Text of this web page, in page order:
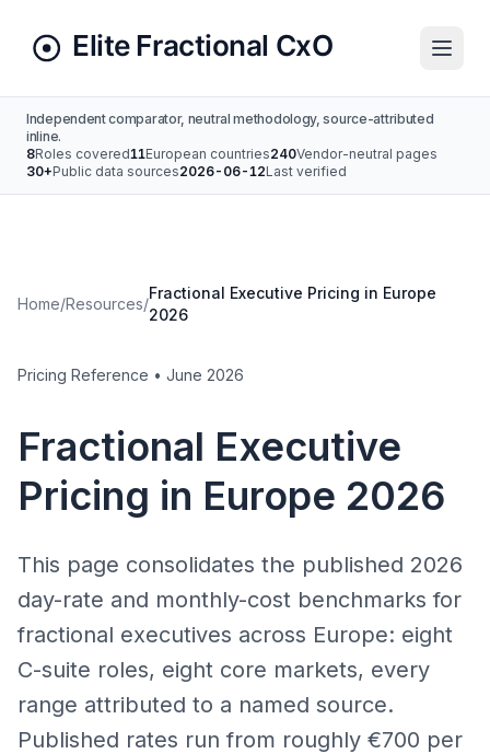
Independent comparator, neutral methodology, source-attributed
inline.
8Roles covered11European countries240Vendor-neutral pages
30+Public data sources2026-06-12Last verified
Home/Resources/
Fractional Executive Pricing in Europe
2026
Pricing Reference • June 2026
Fractional Executive
Pricing in Europe 2026
This page consolidates the published 2026
day-rate and monthly-cost benchmarks for
fractional executives across Europe: eight
C-suite roles, eight core markets, every
range attributed to a named source.
Published rates run from roughly €700 per